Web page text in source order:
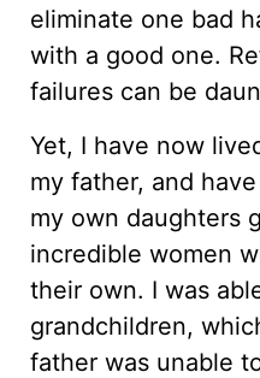
eliminate one bad
with a good one.
failures can be
Yet, I have now
my father, and
my own daughters
incredible women
their own. I was
grandchildren,
father was unable